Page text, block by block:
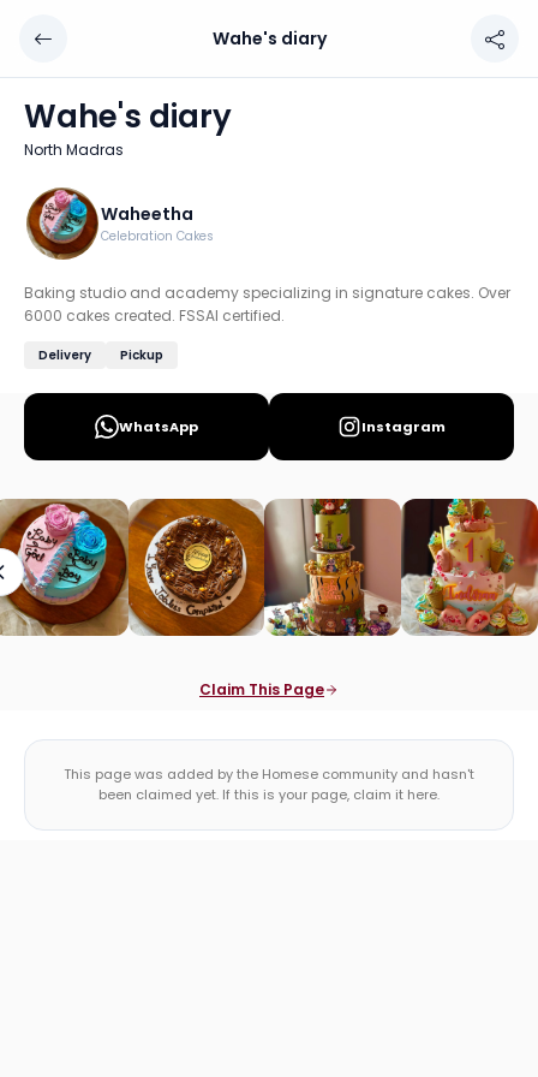
Wahe's diary
Location: North Madras, Chennai
Baking studio and academy specializing in signature
Discover more home chefs on HomeSe
Order from
Wahe's diary
Wahe's diary
North Madras
Waheetha
Celebration Cakes
Baking studio and academy specializing in signature cakes. Over
6000 cakes created. FSSAI certified.
Delivery Pickup
WhatsApp Instagram
Claim This Page
This page was added by the Homese community and hasn't
been claimed yet. If this is your page, claim it here.